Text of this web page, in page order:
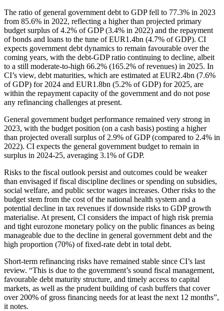
The ratio of general government debt to GDP fell to 77.3% in 2023
from 85.6% in 2022, reflecting a higher than projected primary
budget surplus of 4.2% of GDP (3.4% in 2022) and the repayment
of bonds and loans to the tune of EUR1.4bn (4.7% of GDP). CI
expects government debt dynamics to remain favourable over the
coming years, with the debt-GDP ratio continuing to decline, albeit
to a still moderate-to-high 66.2% (165.2% of revenues) in 2025. In
CI’s view, debt maturities, which are estimated at EUR2.4bn (7.6%
of GDP) for 2024 and EUR1.8bn (5.2% of GDP) for 2025, are
within the repayment capacity of the government and do not pose
any refinancing challenges at present.
General government budget performance remained very strong in
2023, with the budget position (on a cash basis) posting a higher
than projected overall surplus of 2.9% of GDP (compared to 2.4% in
2022). CI expects the general government budget to remain in
surplus in 2024-25, averaging 3.1% of GDP.
Risks to the fiscal outlook persist and outcomes could be weaker
than envisaged if fiscal discipline declines or spending on subsidies,
social welfare, and public sector wages increases. Other risks to the
budget stem from the cost of the national health system and a
potential decline in tax revenues if downside risks to GDP growth
materialise. At present, CI considers the impact of high risk premia
and tight eurozone monetary policy on the public finances as being
manageable due to the decline in general government debt and the
high proportion (70%) of fixed-rate debt in total debt.
Short-term refinancing risks have remained stable since CI’s last
review. “This is due to the government’s sound fiscal management,
favourable debt maturity structure, and timely access to capital
markets, as well as the prudent building of cash buffers that cover
over 200% of gross financing needs for at least the next 12 months”,
it notes.